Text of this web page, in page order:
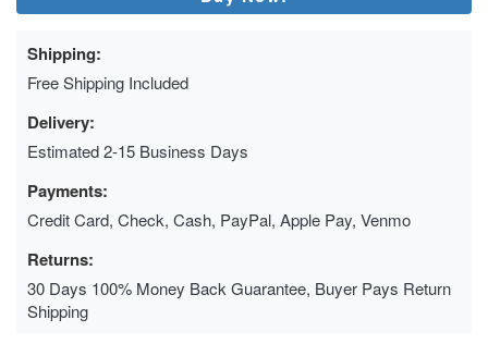
Shipping:
Free Shipping Included
Delivery:
Estimated 2-15 Business Days
Payments:
Credit Card, Check, Cash, PayPal, Apple Pay, Venmo
Returns:
30 Days 100% Money Back Guarantee, Buyer Pays Return
Shipping